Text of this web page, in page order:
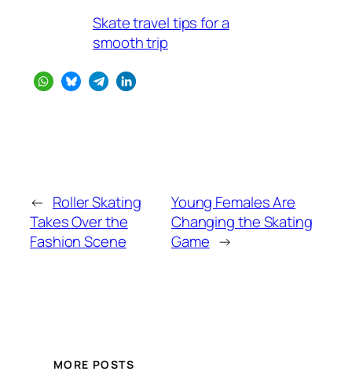
Skate travel tips for a
smooth trip
← Roller Skating
Takes Over the
Fashion Scene
Young Females Are
Changing the Skating
Game →
MORE POSTS